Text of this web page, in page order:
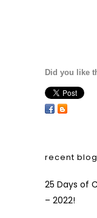
Did you like
recent blog
25 Days of
– 2022!